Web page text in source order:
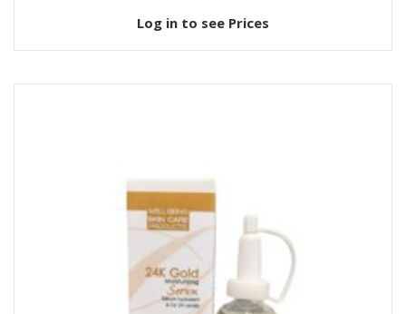
Log in to see Prices